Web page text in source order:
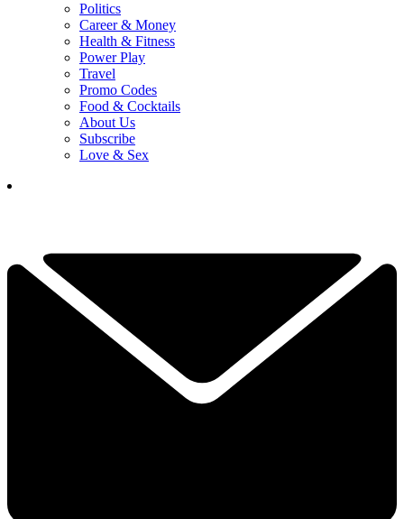
Politics
Career & Money
Health & Fitness
Power Play
Travel
Promo Codes
Food & Cocktails
About Us
Subscribe
Love & Sex